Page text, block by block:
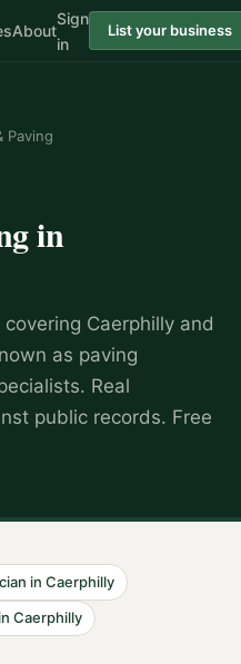
About
Sign
in
List your business
Paving
in
covering Caerphilly and
as paving
. Real
public records. Free
in Caerphilly
Caerphilly